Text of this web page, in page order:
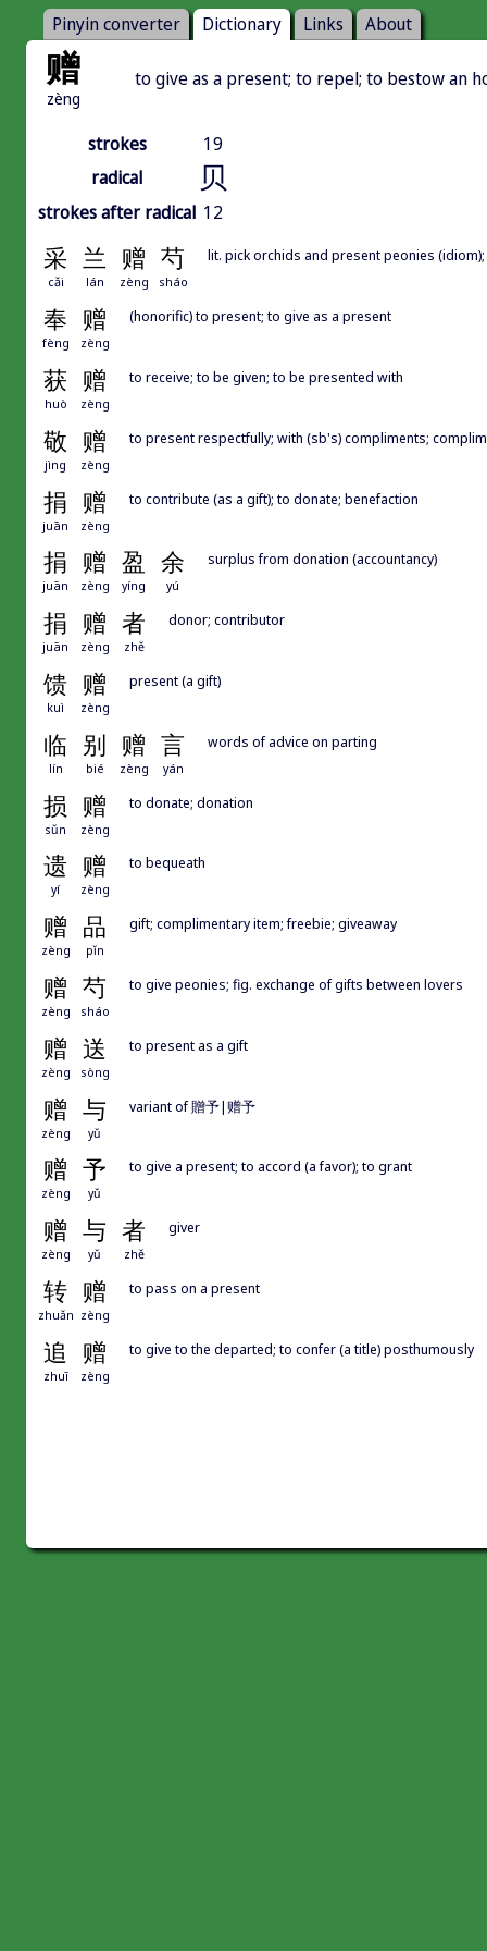
Pinyin converter Dictionary Links About
赠
zèng
to give as a present; to repel; to bestow an
strokes
19
radical
贝
strokes after radical 12
采 兰 赠 芍
cǎi lán zèng sháo
lit. pick orchids and present peonies
奉 赠
fèng zèng
(honorific) to present; to give as a present
获 赠
huò zèng
to receive; to be given; to be presented with
敬 赠
jìng zèng
to present respectfully; with (sb's) compliments;
捐 赠
juān zèng
to contribute (as a gift); to donate; benefaction
捐 赠 盈 余
juān zèng yíng yú
surplus from donation (accountancy)
捐 赠 者
juān zèng zhě
donor; contributor
馈 赠
kuì zèng
present (a gift)
临 别 赠 言
lín bié zèng yán
words of advice on parting
损 赠
sǔn zèng
to donate; donation
遗 赠
yí zèng
to bequeath
赠 品
zèng pǐn
gift; complimentary item; freebie; giveaway
赠 芍
zèng sháo
to give peonies; fig. exchange of gifts between lovers
赠 送
zèng sòng
to present as a gift
赠 与
zèng yǔ
variant of 贈予|赠予
赠 予
zèng yǔ
to give a present; to accord (a favor); to grant
赠 与 者
zèng yǔ zhě
giver
转 赠
zhuǎn zèng
to pass on a present
追 赠
zhuī zèng
to give to the departed; to confer (a title) posthumously